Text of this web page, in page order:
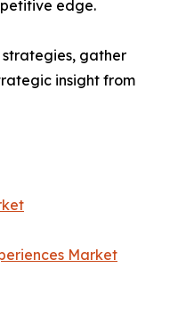
edge.
gather
insight from
Market